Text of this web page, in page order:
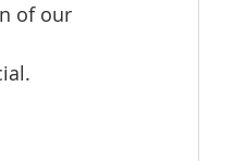
of our